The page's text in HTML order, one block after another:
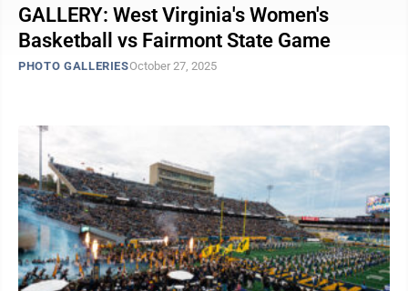
GALLERY: West Virginia's Women's
Basketball vs Fairmont State Game
PHOTO GALLERIESOctober 27, 2025